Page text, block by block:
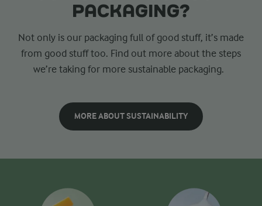
PACKAGING?
Not only is our packaging full of good stuff, it’s made
from good stuff too. Find out more about the steps
we’re taking for more sustainable packaging.
MORE ABOUT SUSTAINABILITY